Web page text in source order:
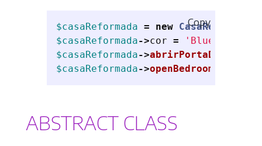
$casaReformada = new CasaReformada
$casaReformada->cor = 'Blue'
$casaReformada->abrirPortaDaSala
$casaReformada->openBedroomWindow
Copy
ABSTRACT CLASS